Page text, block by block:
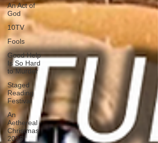
An Act of
God
10TV
Fools
Good Help
Is So Hard
to Murder
Staged
Reading
Festival
An
Aethereal
Christmas
2025